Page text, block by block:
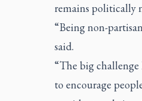
remains politically
“Being non-
said.
“The big
to encourage